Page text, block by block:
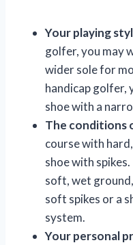
Your playing
golfer, you may
wider sole for
handicap golfer,
shoe with a
The conditions
course with
shoe with
soft, wet
soft spikes or a
system.
Your personal